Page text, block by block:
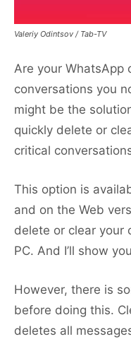
Valeriy Odintsov / Tab-TV
Are your WhatsApp
conversations you
might be the
quickly delete or
critical
This option is
and on the Web
delete or clear your
PC. And I’ll show
However, there is
before doing this.
deletes all